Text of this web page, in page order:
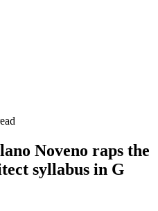
Noveno raps the
syllabus in G